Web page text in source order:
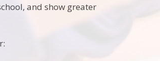
and show greater